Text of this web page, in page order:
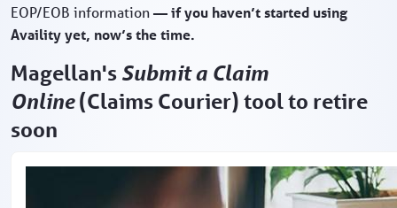
EOP/EOB information— if you haven’t started using
Availity yet, now’s the time.
Magellan's Submit a Claim
Online(Claims Courier) tool to retire
soon